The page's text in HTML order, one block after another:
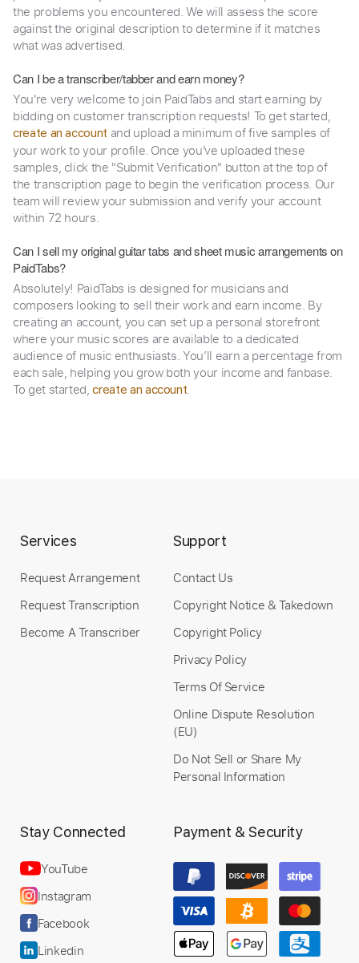
the problems you encountered. We will assess the score
against the original description to determine if it matches
what was advertised.
Can I be a transcriber/tabber and earn money?
You're very welcome to join PaidTabs and start earning by
bidding on customer transcription requests! To get started,
create an account and upload a minimum of five samples of
your work to your profile. Once you've uploaded these
samples, click the "Submit Verification" button at the top of
the transcription page to begin the verification process. Our
team will review your submission and verify your account
within 72 hours.
Can I sell my original guitar tabs and sheet music arrangements on
PaidTabs?
Absolutely! PaidTabs is designed for musicians and
composers looking to sell their work and earn income. By
creating an account, you can set up a personal storefront
where your music scores are available to a dedicated
audience of music enthusiasts. You’ll earn a percentage from
each sale, helping you grow both your income and fanbase.
To get started,create an account.
Services
Request Arrangement
Request Transcription
Become A Transcriber
Support
Contact Us
Copyright Notice & Takedown
Copyright Policy
Privacy Policy
Terms Of Service
Online Dispute Resolution
(EU)
Do Not Sell or Share My
Personal Information
Stay Connected
YouTube
Instagram
Facebook
Linkedin
Payment & Security